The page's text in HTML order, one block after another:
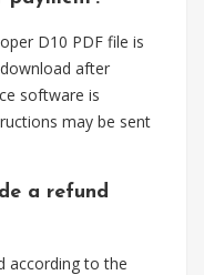
D10 PDF file is
after
software is
may be sent
a refund
according to the